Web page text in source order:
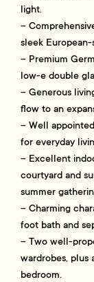
light.
–
sleek
– Premium
low-e double
– Generous
flow to an
– Well
for everyday
– Excellent
courtyard and
summer
– Charming
foot bath and
– Two well-
wardrobes,
bedroom.